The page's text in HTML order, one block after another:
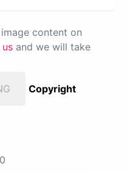
content on
and we will take
Copyright